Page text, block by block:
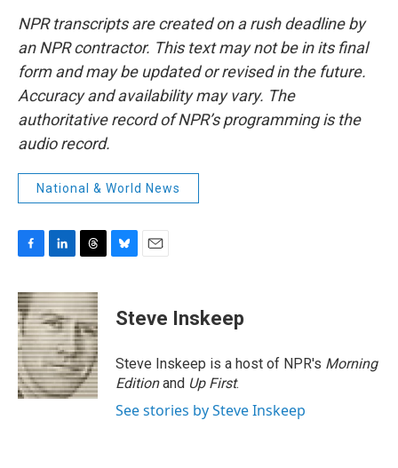
NPR transcripts are created on a rush deadline by
an NPR contractor. This text may not be in its final
form and may be updated or revised in the future.
Accuracy and availability may vary. The
authoritative record of NPR’s programming is the
audio record.
National & World News
c
e
b
o
o
k
n
k
e
d
I
n
r
e
a
d
s
e
s
y
i
l
Steve Inskeep
Steve Inskeep is a host of NPR's Morning
Editionand Up First.
See stories by Steve Inskeep